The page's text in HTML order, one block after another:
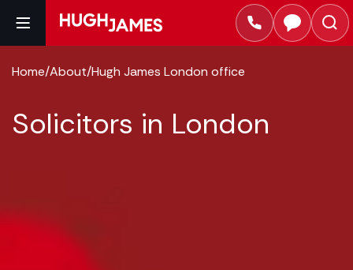
Home/About/Hugh James London office
Solicitors in London